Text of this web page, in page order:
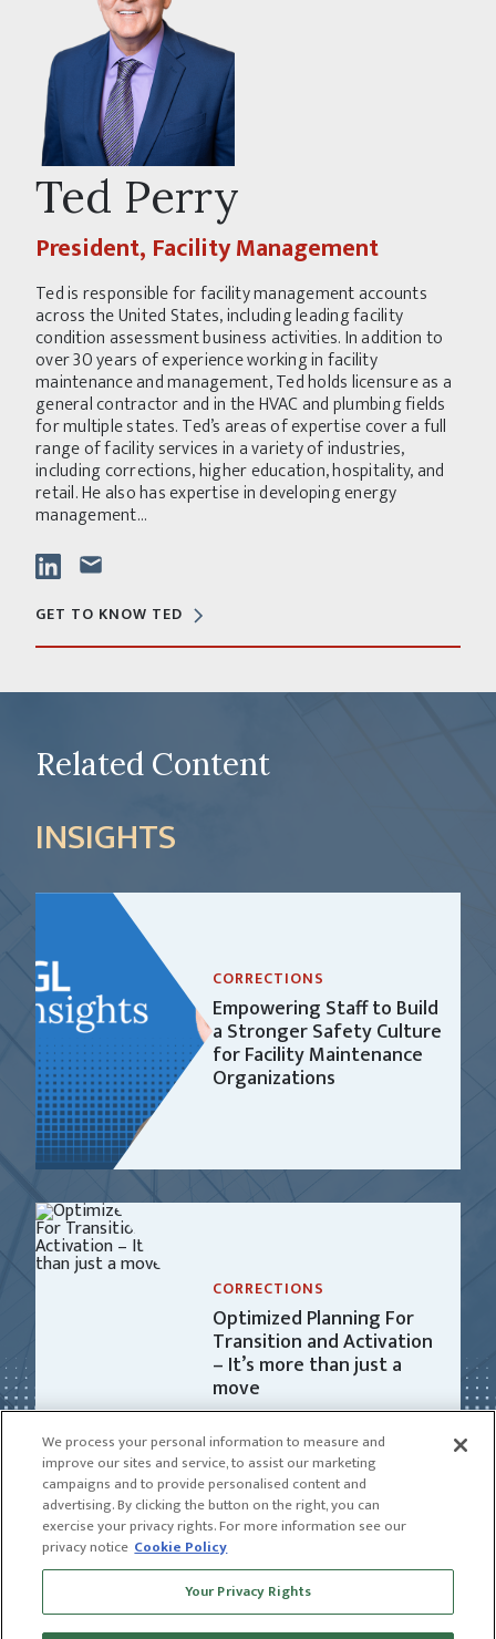
Ted Perry
President, Facility Management
Ted is responsible for facility management accounts
across the United States, including leading facility
condition assessment business activities. In addition to
over 30 years of experience working in facility
maintenance and management, Ted holds licensure as a
general contractor and in the HVAC and plumbing fields
for multiple states. Ted’s areas of expertise cover a full
range of facility services in a variety of industries,
including corrections, higher education, hospitality, and
retail. He also has expertise in developing energy
management...
GET TO KNOW TED
Related Content
INSIGHTS
CORRECTIONS
Empowering Staff to Build
a Stronger Safety Culture
for Facility Maintenance
Organizations
CORRECTIONS
Optimized Planning For
Transition and Activation
– It’s more than just a
move
Receive news and insights from CGL
SUBSCRIBE
We process your personal information to measure and
improve our sites and service, to assist our marketing
campaigns and to provide personalised content and
advertising. By clicking the button on the right, you can
exercise your privacy rights. For more information see our
privacy notice Cookie Policy
Your Privacy Rights